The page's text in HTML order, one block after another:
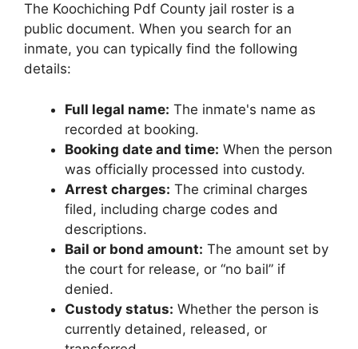
The Koochiching Pdf County jail roster is a
public document. When you search for an
inmate, you can typically find the following
details:
Full legal name: The inmate's name as
recorded at booking.
Booking date and time: When the person
was officially processed into custody.
Arrest charges: The criminal charges
filed, including charge codes and
descriptions.
Bail or bond amount: The amount set by
the court for release, or “no bail” if
denied.
Custody status: Whether the person is
currently detained, released, or